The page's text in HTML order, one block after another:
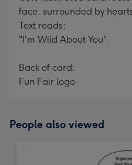
face, surrounded by
Text reads:
"I'm Wild About You".
Back of card:
Fun Fair logo
People also viewed